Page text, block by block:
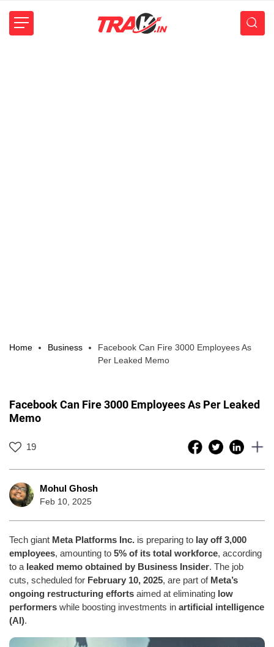
Home Business
Facebook Can Fire 3000 Employees As
Per Leaked Memo
Facebook Can Fire 3000 Employees As Per Leaked
Memo
19
Mohul Ghosh
Feb 10, 2025
Tech giant Meta Platforms Inc. is preparing to lay off 3,000
employees, amounting to 5% of its total workforce, according
to a leaked memo obtained by Business Insider. The job
cuts, scheduled for February 10, 2025, are part of Meta’s
ongoing restructuring efforts aimed at eliminating low
performers while boosting investments in artificial intelligence
(AI).